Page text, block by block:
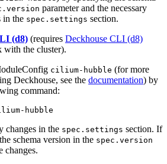
parameter and the necessary
in the spec.settings section.
(d8) (requires Deckhouse CLI (d8)
the cluster).
cilium-hubble (for more
Deckhouse, see the documentation) by
command:
changes in the spec.settings section. If
schema version in the spec.version
changes.